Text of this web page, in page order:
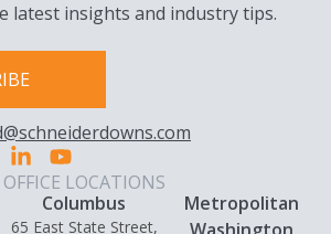
latest insights and industry tips.
OFFICE LOCATIONS
Columbus
65 East State Street,
Metropolitan